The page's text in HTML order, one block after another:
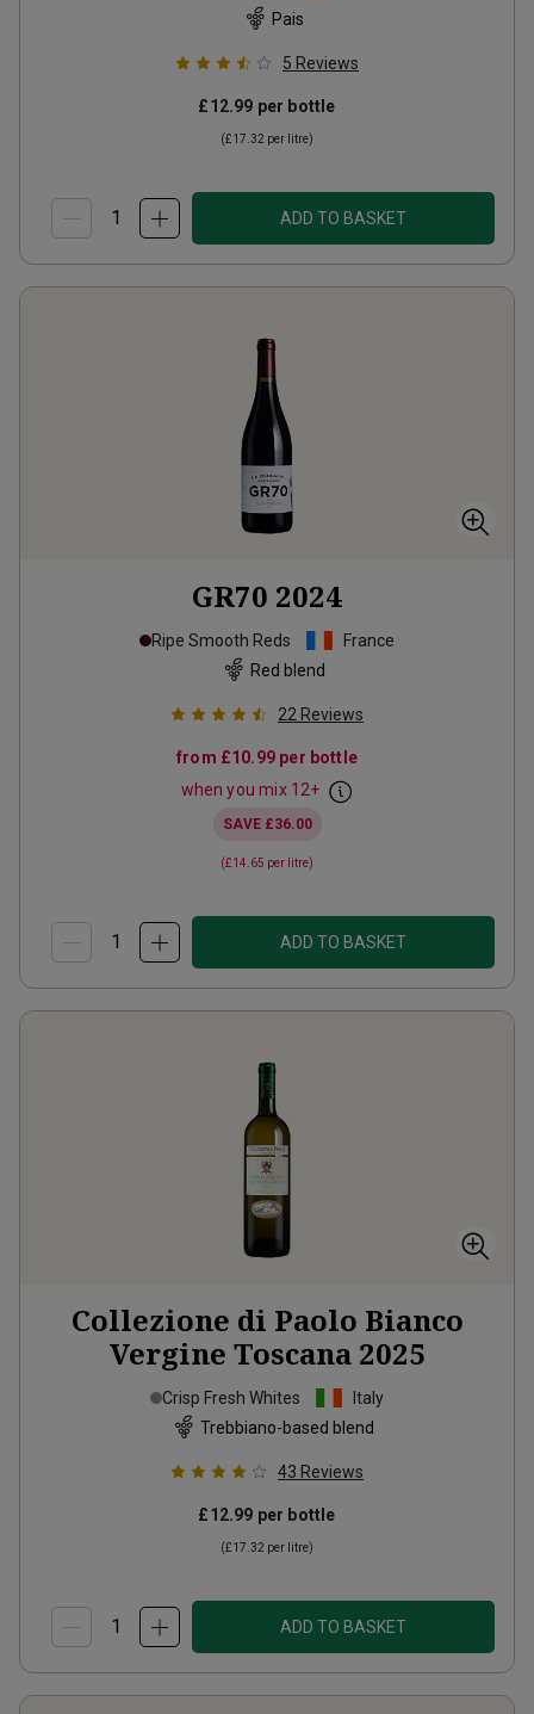
Pais
5 Reviews
£12.99 per bottle
(£17.32 per litre)
ADD TO BASKET
GR70 2024
Ripe Smooth Reds
France
Red blend
22 Reviews
from £10.99 per bottle
when you mix 12+
SAVE £36.00
(£14.65 per litre)
ADD TO BASKET
Collezione di Paolo Bianco
Vergine Toscana 2025
Crisp Fresh Whites
Italy
Trebbiano-based blend
43 Reviews
£12.99 per bottle
(£17.32 per litre)
ADD TO BASKET